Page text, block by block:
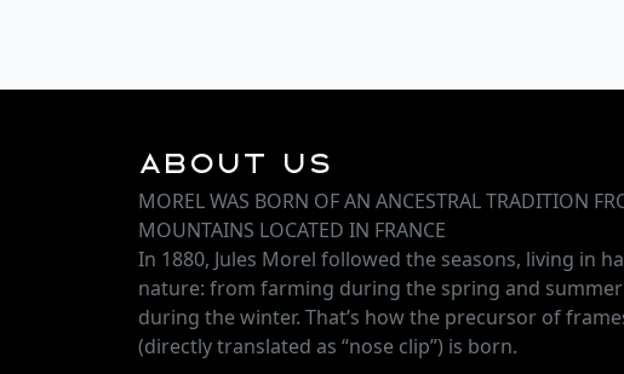
About Us
MOREL WAS BORN OF AN ANCESTRAL TRADITION
MOUNTAINS LOCATED IN FRANCE
In 1880, Jules Morel followed the seasons, living in
nature: from farming during the spring and
during the winter. That’s how the precursor of
(directly translated as “nose clip”) is born.